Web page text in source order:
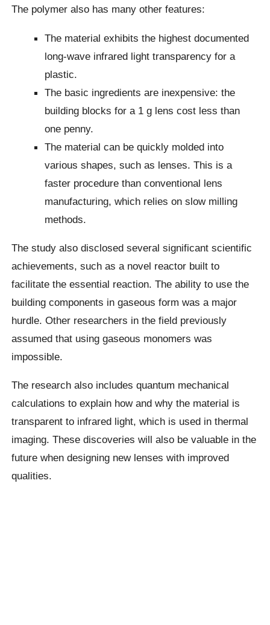
The polymer also has many other features:
The material exhibits the highest documented
long-wave infrared light transparency for a
plastic.
The basic ingredients are inexpensive: the
building blocks for a 1 g lens cost less than
one penny.
The material can be quickly molded into
various shapes, such as lenses. This is a
faster procedure than conventional lens
manufacturing, which relies on slow milling
methods.
The study also disclosed several significant scientific
achievements, such as a novel reactor built to
facilitate the essential reaction. The ability to use the
building components in gaseous form was a major
hurdle. Other researchers in the field previously
assumed that using gaseous monomers was
impossible.
The research also includes quantum mechanical
calculations to explain how and why the material is
transparent to infrared light, which is used in thermal
imaging. These discoveries will also be valuable in the
future when designing new lenses with improved
qualities.